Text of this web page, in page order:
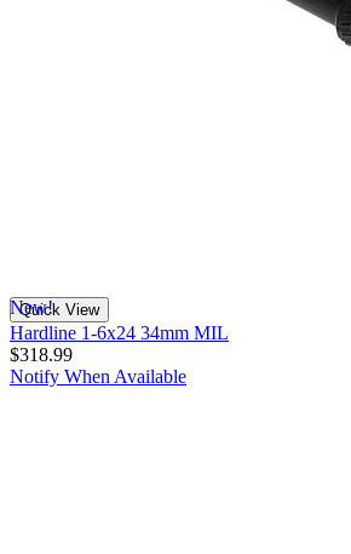
New!
Quick View
Hardline 1-6x24 34mm MIL
$318.99
Notify When Available